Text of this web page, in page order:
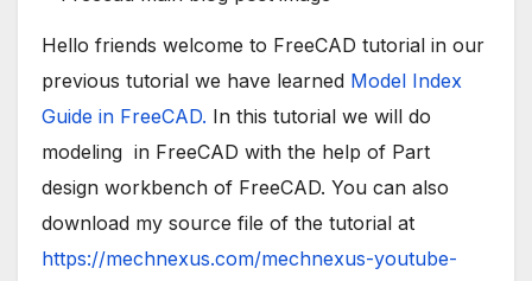
Hello friends welcome to FreeCAD tutorial in our
previous tutorial we have learned Model Index
Guide in FreeCAD. In this tutorial we will do
modeling in FreeCAD with the help of Part
design workbench of FreeCAD. You can also
download my source file of the tutorial at
https://mechnexus.com/mechnexus-youtube-